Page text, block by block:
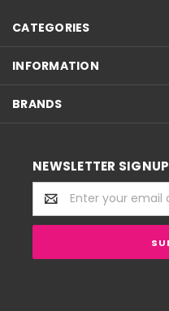
CATEGORIES
INFORMATION
BRANDS
NEWSLETTER SIGNUP
Email
Address